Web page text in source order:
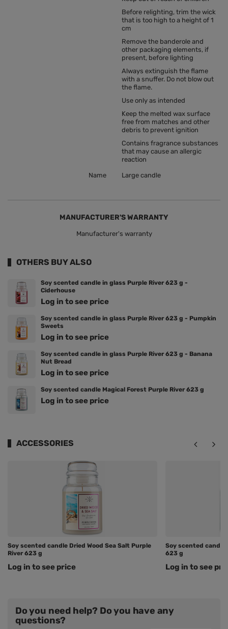
Before relighting, trim the wick
that is too high to a height of 1
cm
Remove the banderole and
other packaging elements, if
present, before lighting
Always extinguish the flame
with a snuffer. Do not blow out
the flame.
Use only as intended
Keep the melted wax surface
free from matches and other
debris to prevent ignition
Contains fragrance substances
that may cause an allergic
reaction
Name Large candle
MANUFACTURER'S WARRANTY
Manufacturer's warranty
OTHERS BUY ALSO
Soy scented candle in glass Purple River 623 g -
Ciderhouse
Log in to see price
Soy scented candle in glass Purple River 623 g - Pumpkin
Sweets
Log in to see price
Soy scented candle in glass Purple River 623 g - Banana
Nut Bread
Log in to see price
Soy scented candle Magical Forest Purple River 623 g
Log in to see price
ACCESSORIES
Soy scented candle Dried Wood Sea Salt Purple
River 623 g
Log in to see price
Soy scented candle
623 g
Log in to see
Do you need help? Do you have any
questions?